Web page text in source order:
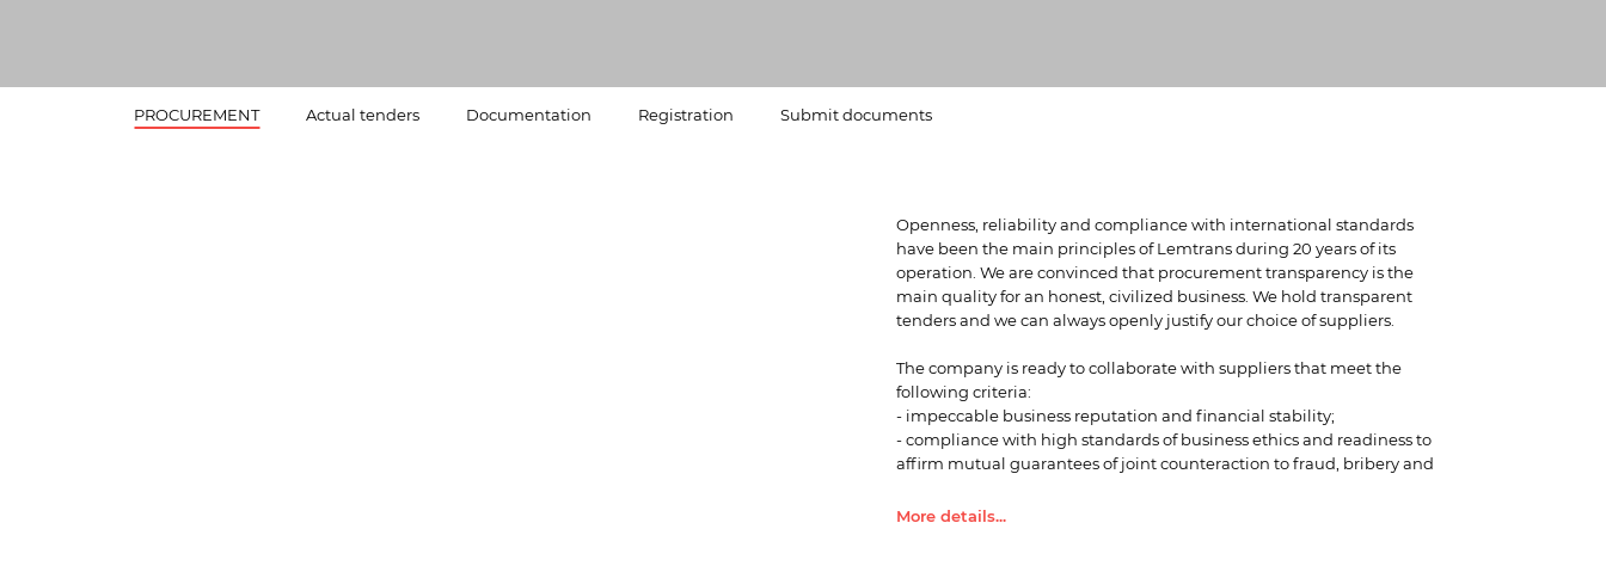
PROCUREMENT Actual tenders Documentation Registration Submit documents
Openness, reliability and compliance with international standards
have been the main principles of Lemtrans during 20 years of its
operation. We are convinced that procurement transparency is the
main quality for an honest, civilized business. We hold transparent
tenders and we can always openly justify our choice of suppliers.
The company is ready to collaborate with suppliers that meet the
following criteria:
- impeccable business reputation and financial stability;
- compliance with high standards of business ethics and readiness to
affirm mutual guarantees of joint counteraction to fraud, bribery and
Corruption Precautions”;
More details...
Collapse ...